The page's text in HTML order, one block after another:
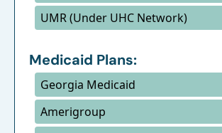
UMR (Under UHC Network)
Medicaid Plans:
Georgia Medicaid
Amerigroup